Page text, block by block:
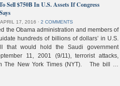
Sell $750B In U.S. Assets If Congress
APRIL 17, 2016 ⋅ 2 COMMENTS
the Obama administration and members of
hundreds of billions of dollars’ in U.S.
that would hold the Saudi government
11, 2001 (9/11), terrorist attacks,
The New York Times (NYT). The bill …